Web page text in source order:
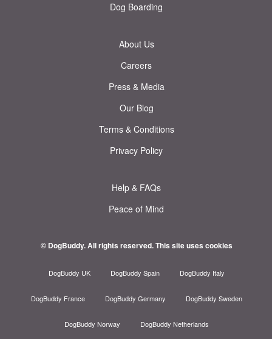
Dog Boarding
About Us
Careers
Press & Media
Our Blog
Terms & Conditions
Privacy Policy
Help & FAQs
Peace of Mind
© DogBuddy. All rights reserved.This site uses cookies
DogBuddy UK DogBuddy Spain DogBuddy Italy
DogBuddy France DogBuddy Germany DogBuddy Sweden
DogBuddy Norway DogBuddy Netherlands